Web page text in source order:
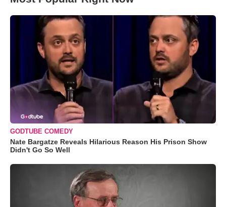
GODTUBE COMEDY
Nate Bargatze Reveals Hilarious Reason His Prison Show
Didn't Go So Well